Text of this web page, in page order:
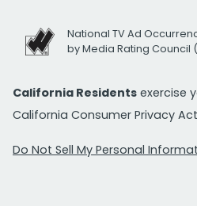
National TV Ad
by Media Rating Council
California Residents exercise
California Consumer Privacy Act
Do Not Sell My Personal